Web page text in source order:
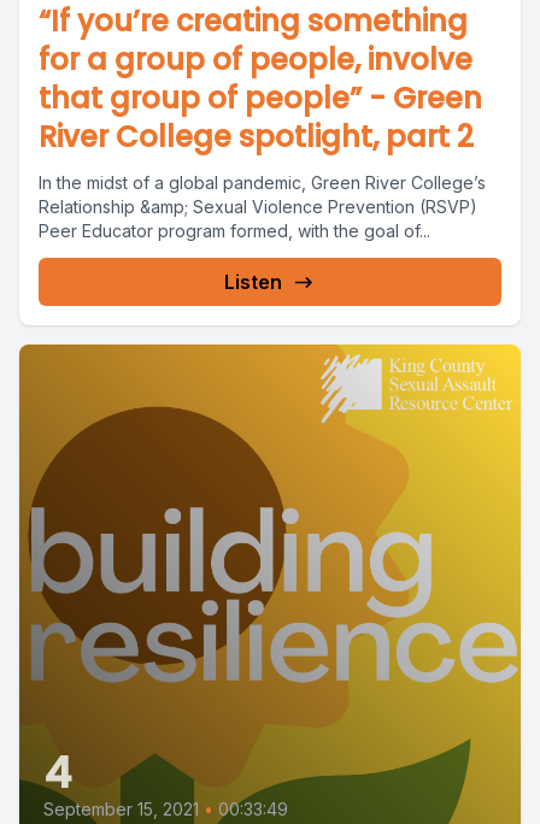
“If you’re creating something
for a group of people, involve
that group of people” - Green
River College spotlight, part 2
In the midst of a global pandemic, Green River College’s
Relationship &amp; Sexual Violence Prevention (RSVP)
Peer Educator program formed, with the goal of...
Listen
4
September 15, 2021 • 00:33:49